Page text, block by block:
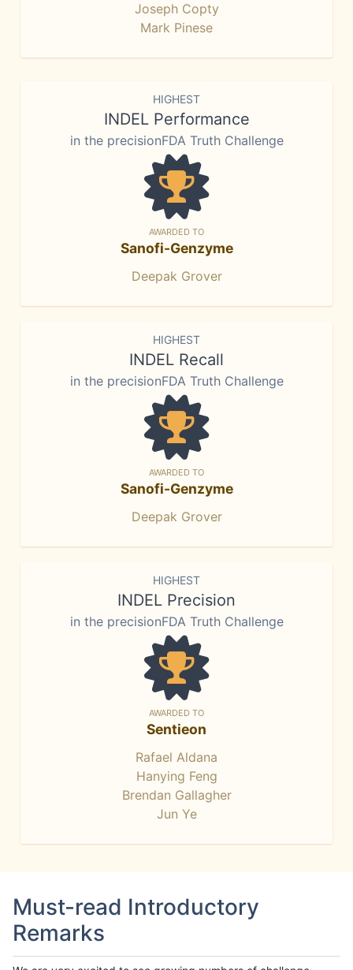
Joseph Copty
Mark Pinese
HIGHEST
INDEL Performance
in the precisionFDA Truth Challenge
AWARDED TO
Sanofi-Genzyme
Deepak Grover
HIGHEST
INDEL Recall
in the precisionFDA Truth Challenge
AWARDED TO
Sanofi-Genzyme
Deepak Grover
HIGHEST
INDEL Precision
in the precisionFDA Truth Challenge
AWARDED TO
Sentieon
Rafael Aldana
Hanying Feng
Brendan Gallagher
Jun Ye
Must-read Introductory
Remarks